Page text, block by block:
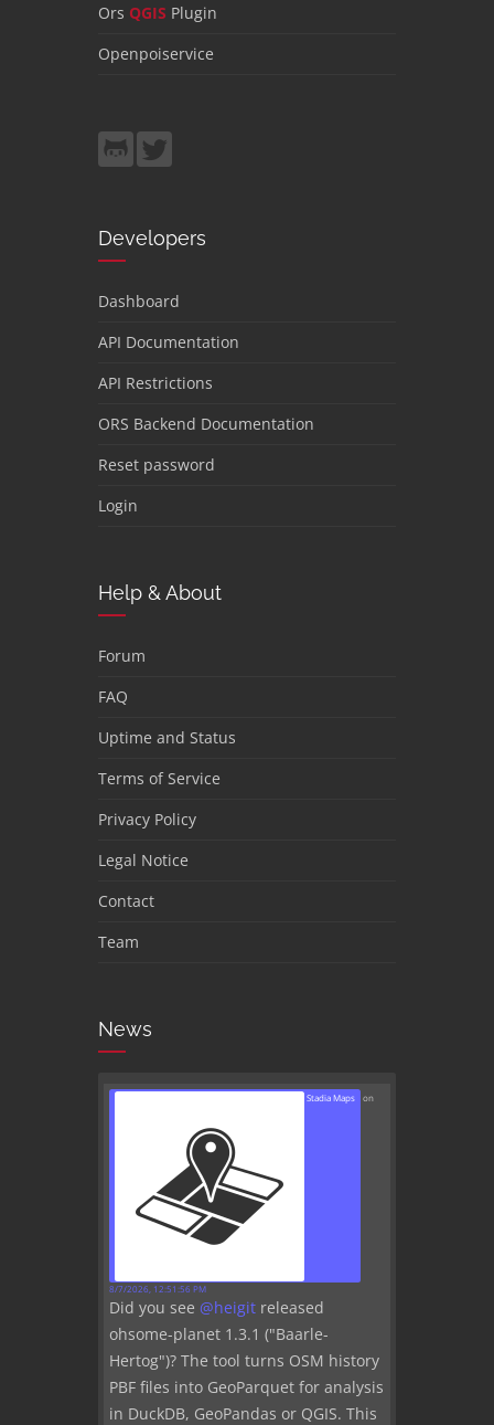
Ors QGIS Plugin
Openpoiservice
Developers
Dashboard
API Documentation
API Restrictions
ORS Backend Documentation
Reset password
Login
Help & About
Forum
FAQ
Uptime and Status
Terms of Service
Privacy Policy
Legal Notice
Contact
Team
News
Stadia Maps on
8/7/2026, 12:51:56 PM
Did you see @heigit released
ohsome-planet 1.3.1 ("Baarle-
Hertog")? The tool turns OSM history
PBF files into GeoParquet for analysis
in DuckDB, GeoPandas or QGIS. This